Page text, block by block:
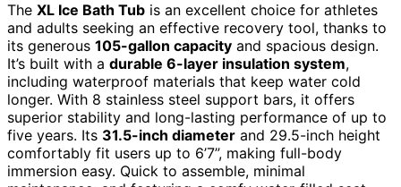
The XL Ice Bath Tub is an excellent choice for athletes
and adults seeking an effective recovery tool, thanks to
its generous 105-gallon capacity and spacious design.
It’s built with a durable 6-layer insulation system,
including waterproof materials that keep water cold
longer. With 8 stainless steel support bars, it offers
superior stability and long-lasting performance of up to
five years. Its 31.5-inch diameter and 29.5-inch height
comfortably fit users up to 6’7”, making full-body
immersion easy. Quick to assemble, minimal